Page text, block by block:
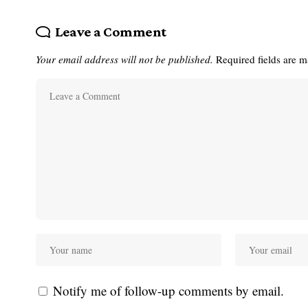
Leave a Comment
Your email address will not be published. Required fields are
Notify me of follow-up comments by email.